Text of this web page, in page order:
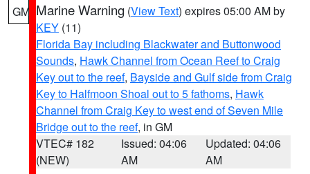
GM Marine Warning (View Text) expires 05:00 AM by
KEY (11)
Florida Bay including Blackwater and Buttonwood
Sounds, Hawk Channel from Ocean Reef to Craig
Key out to the reef, Bayside and Gulf side from Craig
Key to Halfmoon Shoal out to 5 fathoms, Hawk
Channel from Craig Key to west end of Seven Mile
Bridge out to the reef, in GM
VTEC# 182
(NEW)
Issued: 04:06
AM
Updated: 04:06
AM